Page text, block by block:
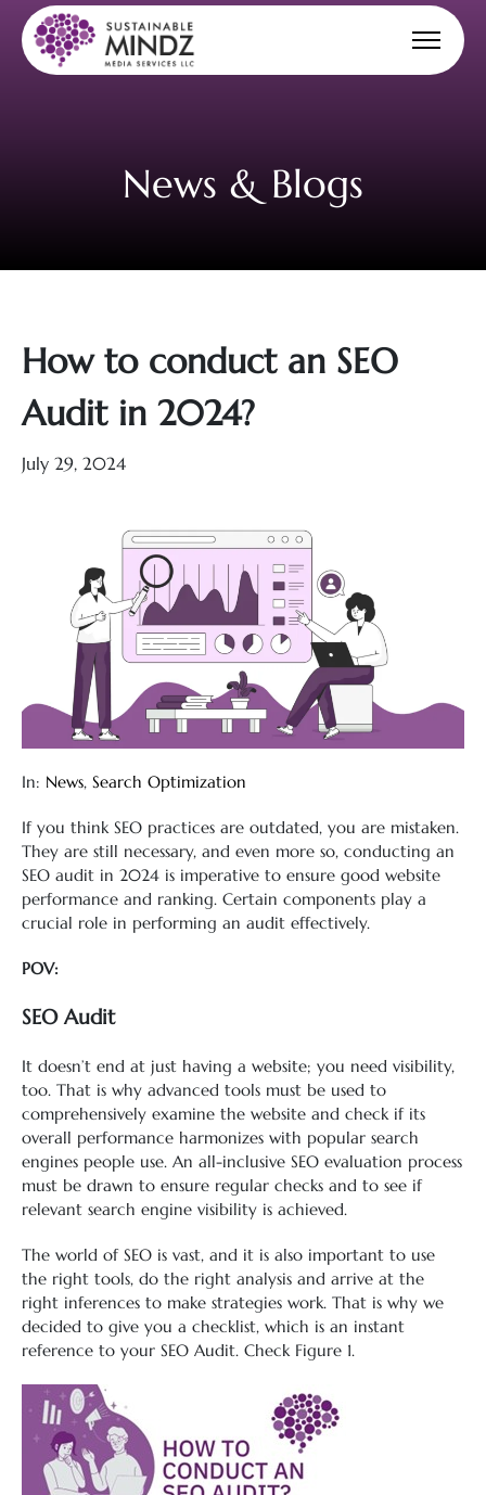
News & Blogs
How to conduct an SEO
Audit in 2024?
July 29, 2024
In: News, Search Optimization
If you think SEO practices are outdated, you are mistaken.
They are still necessary, and even more so, conducting an
SEO audit in 2024 is imperative to ensure good website
performance and ranking. Certain components play a
crucial role in performing an audit effectively.
POV:
SEO Audit
It doesn’t end at just having a website; you need visibility,
too. That is why advanced tools must be used to
comprehensively examine the website and check if its
overall performance harmonizes with popular search
engines people use. An all-inclusive SEO evaluation process
must be drawn to ensure regular checks and to see if
relevant search engine visibility is achieved.
The world of SEO is vast, and it is also important to use
the right tools, do the right analysis and arrive at the
right inferences to make strategies work. That is why we
decided to give you a checklist, which is an instant
reference to your SEO Audit. Check Figure 1.